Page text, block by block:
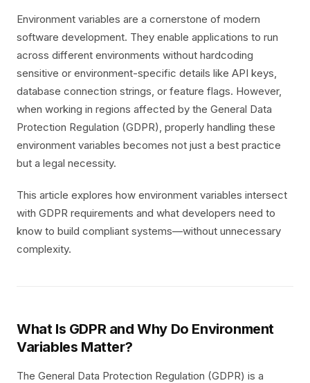
Environment variables are a cornerstone of modern
software development. They enable applications to run
across different environments without hardcoding
sensitive or environment-specific details like API keys,
database connection strings, or feature flags. However,
when working in regions affected by the General Data
Protection Regulation (GDPR), properly handling these
environment variables becomes not just a best practice
but a legal necessity.
This article explores how environment variables intersect
with GDPR requirements and what developers need to
know to build compliant systems—without unnecessary
complexity.
What Is GDPR and Why Do Environment
Variables Matter?
The General Data Protection Regulation (GDPR) is a